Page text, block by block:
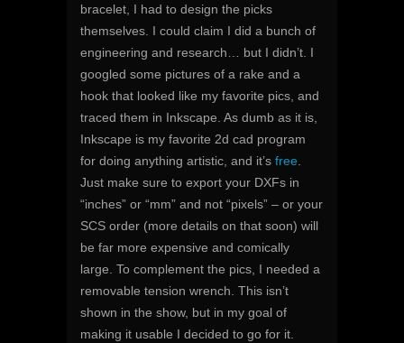
bracelet, I had to design the picks
themselves. I could claim I did a bunch of
engineering and research… but I didn’t. I
googled some pictures of a rake and a
hook that looked like my favorite pics, and
traced them in Inkscape. As dumb as it is,
Inkscape is my favorite 2d cad program
for doing anything artistic, and it’s free
Just make sure to export your DXFs in
“inches” or “mm” and not “pixels” – or your
SCS order (more details on that soon) will
be far more expensive and comically
large. To complement the pics, I needed a
removable tension wrench. This isn’t
shown in the show, but in my goal of
making it usable I decided to go for it.